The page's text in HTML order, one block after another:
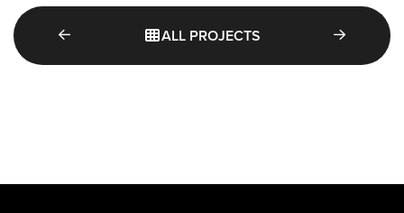
ALL PROJECTS